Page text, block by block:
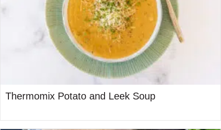
Thermomix Potato and Leek Soup